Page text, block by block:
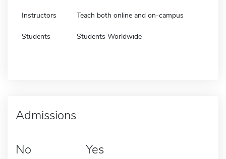
Instructors Teach both online and on-campus
Students Students Worldwide
Admissions
No Yes